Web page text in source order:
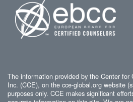
The information provided by the Center for
Inc. (CCE), on the cce-global.org website
purposes only. CCE makes significant